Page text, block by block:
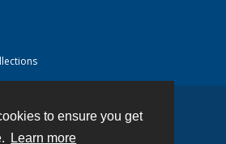
to ensure you get
Learn more